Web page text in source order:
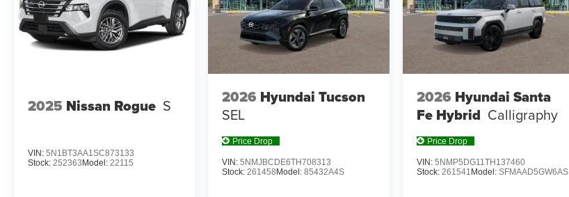
2025 Nissan Rogue S
VIN: 5N1BT3AA1SC873133
Stock: 252363 Model: 22115
2026 Hyundai Tucson
SEL
Price Drop
VIN:5NMJBCDE6TH708313
Stock:261458 Model:85432A4S
2026 Hyundai Santa
Fe Hybrid Calligraphy
Price Drop
VIN: 5NMP5DG11TH137460
Stock: 261541 Model: SFMAAD5GW6AS